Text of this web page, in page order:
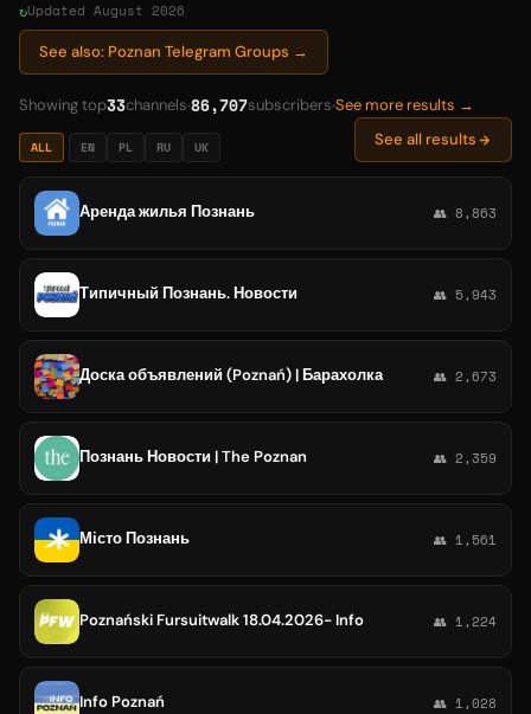
Updated August 2026
See also: Poznan Telegram Groups →
Showing top33channels 86,707subscribers See more results →
ALL EN PL RU UK See all results
Аренда жилья Познань 👥 8,863
Типичный Познань. Новости 👥 5,943
Доска объявлений (Poznań) | Барахолка 👥 2,673
Познань Новости | The Poznan 👥 2,359
Місто Познань 👥 1,561
Poznański Fursuitwalk 18.04.2026- Info 👥 1,224
Info Poznań 👥 1,028